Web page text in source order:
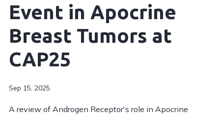
Event in Apocrine
Breast Tumors at
CAP25
Sep 15, 2025
A review of Androgen Receptor's role in Apocrine